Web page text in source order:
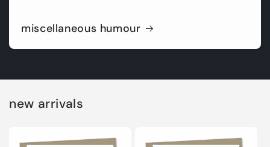
miscellaneous humour
new arrivals